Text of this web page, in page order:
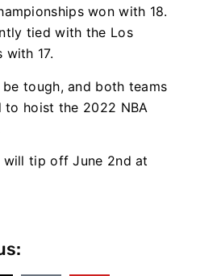
won with 18.
tied with the Los
with 17.
tough, and both teams
hoist the 2022 NBA
will tip off June 2nd at